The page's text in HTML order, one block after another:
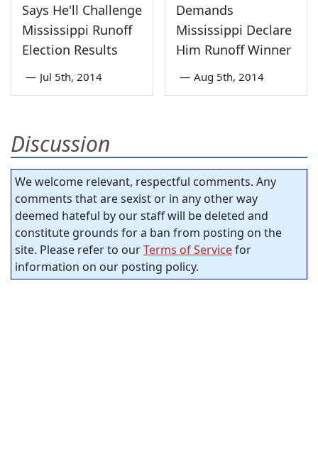
Says He'll Challenge
Mississippi Runoff
Election Results
— Jul 5th, 2014
Demands
Mississippi Declare
Him Runoff Winner
— Aug 5th, 2014
Discussion
We welcome relevant, respectful comments. Any
comments that are sexist or in any other way
deemed hateful by our staff will be deleted and
constitute grounds for a ban from posting on the
site. Please refer to ourTerms of Servicefor
information on our posting policy.